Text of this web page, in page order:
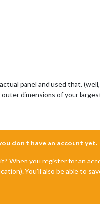
panel and used that.
dimensions of your
don't have an account yet.
When you register for an
You'll also be able to